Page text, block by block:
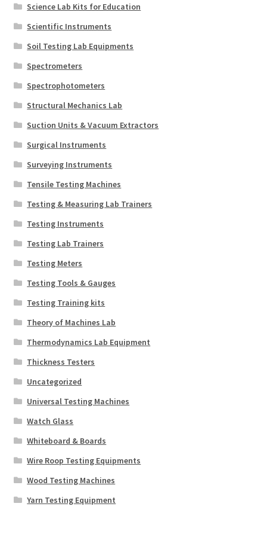
Science Lab Kits for Education
Scientific Instruments
Soil Testing Lab Equipments
Spectrometers
Spectrophotometers
Structural Mechanics Lab
Suction Units & Vacuum Extractors
Surgical Instruments
Surveying Instruments
Tensile Testing Machines
Testing & Measuring Lab Trainers
Testing Instruments
Testing Lab Trainers
Testing Meters
Testing Tools & Gauges
Testing Training kits
Theory of Machines Lab
Thermodynamics Lab Equipment
Thickness Testers
Uncategorized
Universal Testing Machines
Watch Glass
Whiteboard & Boards
Wire Roop Testing Equipments
Wood Testing Machines
Yarn Testing Equipment